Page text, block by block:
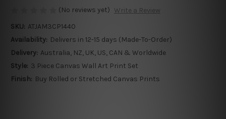
(No reviews yet) Write a Review
SKU: ATJAM3CP1440
Availability: Delivers in 12-15 days (Made-To-Order)
Delivery: Australia, NZ, UK, US, CAN & Worldwide
Style: 3 Piece Canvas Wall Art Print Set
Finish: Buy Rolled or Stretched Canvas Prints